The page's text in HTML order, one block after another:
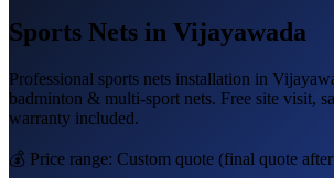
Sports Nets in Vijayawada
Professional sports nets installation in
badminton & multi-sport nets. Free site visit,
warranty included.
💰 Price range: Custom quote (final quote